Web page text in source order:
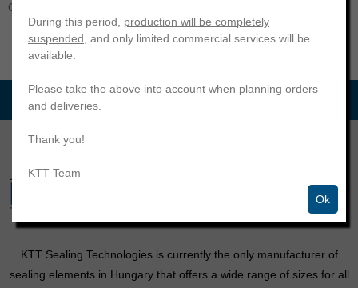
O-rings, radial shaft seals, hydraulic and other seals.
KTT Sealing Technologies is currently the only manufacturer of
sealing elements in Hungary that offers a wide range of sizes for all
During this period, production will be completely
suspended , and only limited commercial services will be
available.
Please take the above into account when planning orders
and deliveries.
Thank you!
KTT Team
Ok